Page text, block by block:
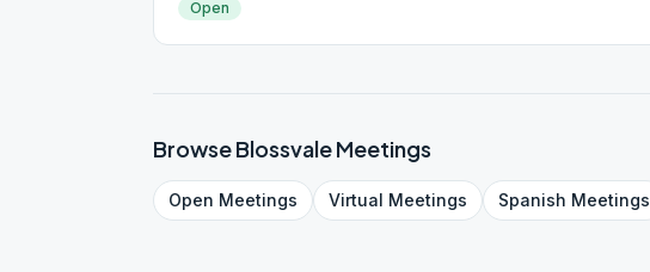
Open
BrowseBlossvaleMeetings
Open Meetings Virtual Meetings Spanish Meetings